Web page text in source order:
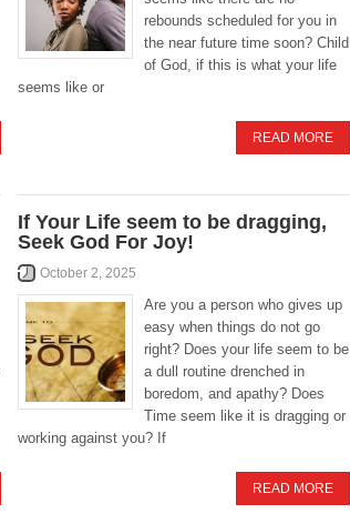
rebounds scheduled for you in
the near future time soon? Child
of God, if this is what your life
seems like or
READ MORE
If Your Life seem to be dragging,
Seek God For Joy!
October 2, 2025
Are you a person who gives up
easy when things do not go
right? Does your life seem to be
a dull routine drenched in
boredom, and apathy? Does
Time seem like it is dragging or
working against you? If
READ MORE